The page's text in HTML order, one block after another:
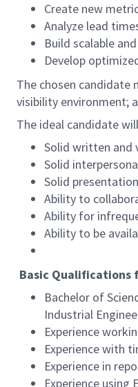
Create new
Analyze lead
Build scalable
Develop
The chosen
visibility environment;
The ideal candidate
Solid written and
Solid
Solid
Ability to
Ability for
Ability to be
Basic Qualifications
Bachelor of
Industrial
Experience
Experience with
Experience in
Experience